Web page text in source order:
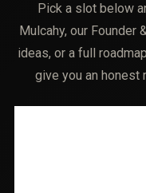
Pick a slot below
Mulcahy, our Founder
ideas, or a full
give you an honest